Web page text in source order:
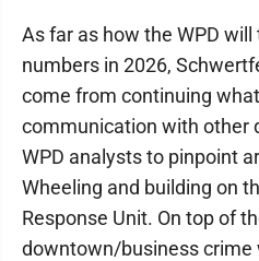
As far as how the WPD
numbers in 2026,
come from continuing
communication with other
WPD analysts to pinpoint
Wheeling and building on
Response Unit. On top of
downtown/business crime